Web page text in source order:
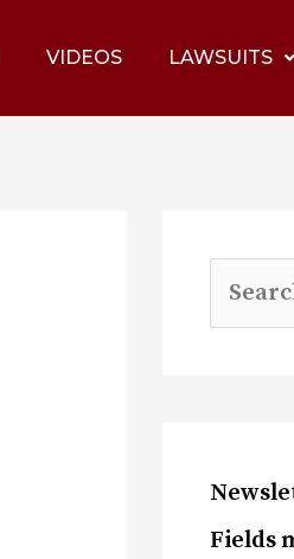
VIDEOS LAWSUITS
Fields